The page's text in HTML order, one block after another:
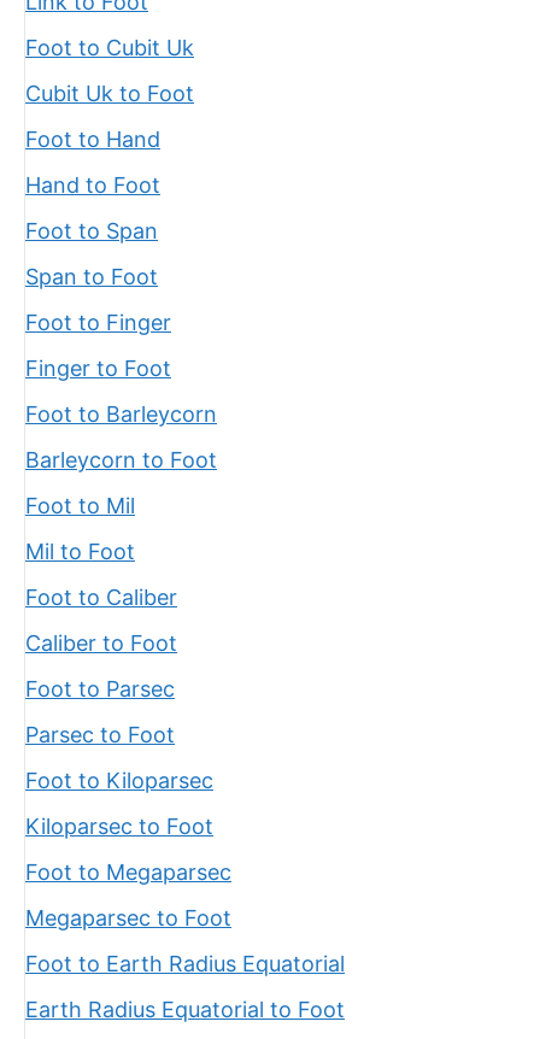
Foot to Cubit Uk
Cubit Uk to Foot
Foot to Hand
Hand to Foot
Foot to Span
Span to Foot
Foot to Finger
Finger to Foot
Foot to Barleycorn
Barleycorn to Foot
Foot to Mil
Mil to Foot
Foot to Caliber
Caliber to Foot
Foot to Parsec
Parsec to Foot
Foot to Kiloparsec
Kiloparsec to Foot
Foot to Megaparsec
Megaparsec to Foot
Foot to Earth Radius Equatorial
Earth Radius Equatorial to Foot